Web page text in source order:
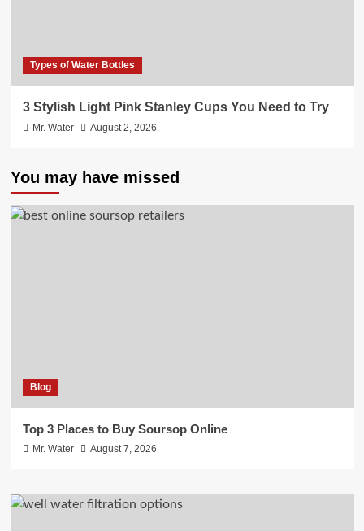
Types of Water Bottles
3 Stylish Light Pink Stanley Cups You Need to Try
Mr. Water August 2, 2026
You may have missed
Blog
Top 3 Places to Buy Soursop Online
Mr. Water August 7, 2026